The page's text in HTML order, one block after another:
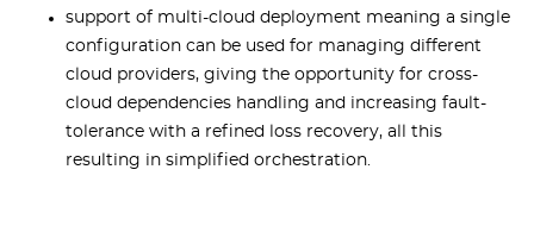
support of multi-cloud deployment meaning a single
configuration can be used for managing different
cloud providers, giving the opportunity for cross-
cloud dependencies handling and increasing fault-
tolerance with a refined loss recovery, all this
resulting in simplified orchestration.